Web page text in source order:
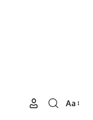
Font
Aa